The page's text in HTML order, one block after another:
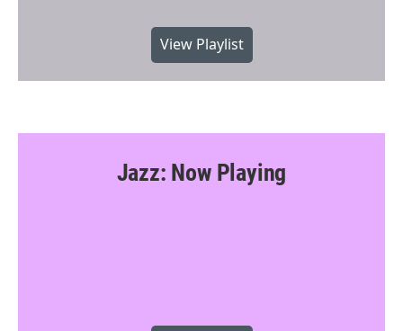
View Playlist
Jazz: Now Playing